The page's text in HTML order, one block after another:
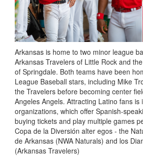
Arkansas is home to two minor league
Arkansas Travelers of Little Rock and
of Springdale. Both teams have been
League Baseball stars, including Mike
the Travelers before becoming center
Angeles Angels. Attracting Latino fans is
organizations, which offer Spanish-
buying tickets and play multiple games
Copa de la Diversión alter egos - the
de Arkansas (NWA Naturals) and los
(Arkansas Travelers)